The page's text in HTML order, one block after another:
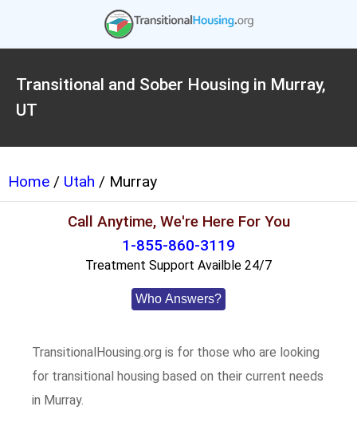
Transitional and Sober Housing in Murray,
UT
Home / Utah / Murray
Call Anytime, We're Here For You
1-855-860-3119
Treatment Support Availble 24/7
Who Answers?
TransitionalHousing.org is for those who are looking
for transitional housing based on their current needs
in Murray.